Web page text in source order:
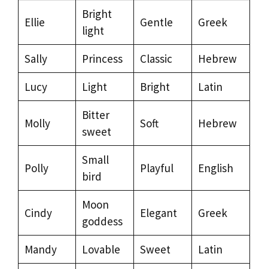
Ellie
Bright
light
Gentle Greek
Sally Princess Classic
Hebrew
Lucy
Light Bright Latin
Molly
Bitter
sweet
Soft Hebrew
Polly
Small
bird
Playful English
Cindy
Moon
goddess
Elegant Greek
Mandy Lovable Sweet
Latin